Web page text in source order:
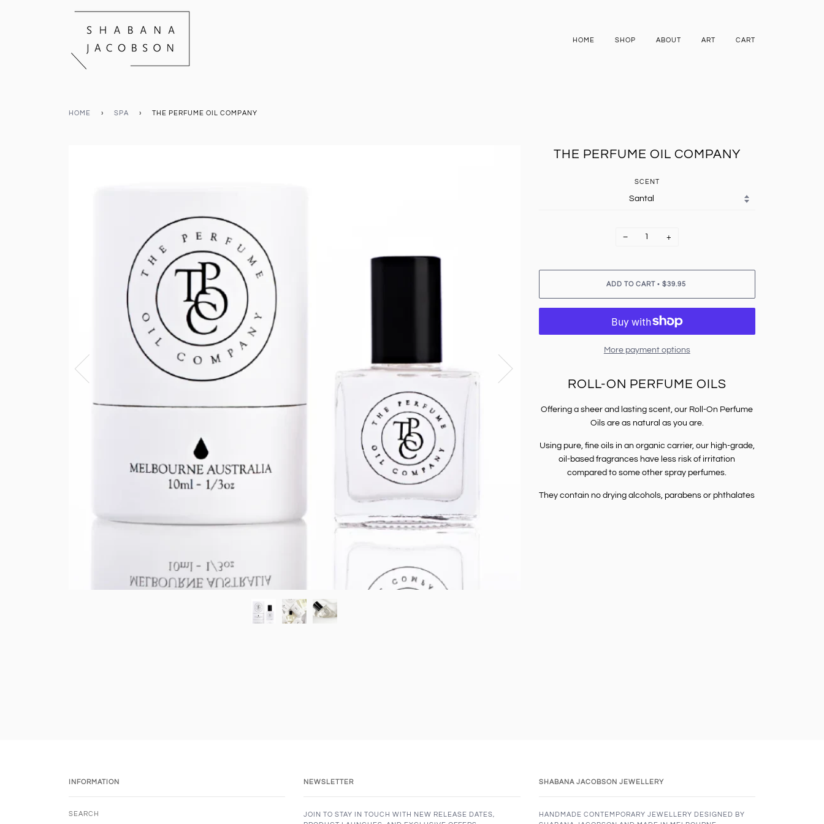
HOME SHOP ABOUT ART CART
HOME › SPA › THE PERFUME OIL COMPANY
THE PERFUME OIL COMPANY
SCENT
− +
ADD TO CART • $39.95
More payment options
ROLL-ON PERFUME OILS
Offering a sheer and lasting scent, our Roll-On Perfume
Oils are as natural as you are.
Using pure, fine oils in an organic carrier, our high-grade,
oil-based fragrances have less risk of irritation
compared to some other spray perfumes.
They contain no drying alcohols, parabens or phthalates
INFORMATION
SEARCH
NEWSLETTER
JOIN TO STAY IN TOUCH WITH NEW RELEASE DATES,
SHABANA JACOBSON JEWELLERY
HANDMADE CONTEMPORARY JEWELLERY DESIGNED BY